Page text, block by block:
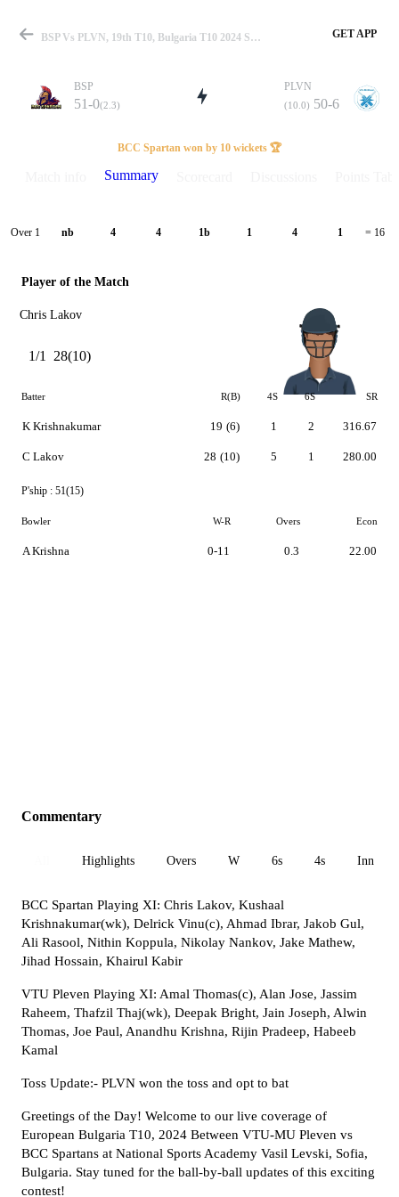
Match
Details
BSP Vs PLVN, 19th T10, Bulgaria T10 2024 Summary GET APP
BSP
51-0(2.3)
PLVN
(10.0) 50-6
BCC Spartan won by 10 wickets 🏆
Summary
Over 1 nb 4 4 1b 1 4 1 = 16
Player of the Match
Chris Lakov
1/1 28(10)
Batter R(B) 4S 6S SR
K Krishnakumar
C Lakov
19 (6)
28 (10)
1
5
2
1
316.67
280.00
P'ship : 51(15)
Bowler W-R Overs Econ
A Krishna 0-11 0.3 22.00
Commentary
Highlights Overs W 6s 4s Inn 1
BCC Spartan Playing XI: Chris Lakov, Kushaal
Krishnakumar(wk), Delrick Vinu(c), Ahmad Ibrar, Jakob Gul,
Ali Rasool, Nithin Koppula, Nikolay Nankov, Jake Mathew,
Jihad Hossain, Khairul Kabir
VTU Pleven Playing XI: Amal Thomas(c), Alan Jose, Jassim
Raheem, Thafzil Thaj(wk), Deepak Bright, Jain Joseph, Alwin
Thomas, Joe Paul, Anandhu Krishna, Rijin Pradeep, Habeeb
Kamal
Toss Update:- PLVN won the toss and opt to bat
Greetings of the Day! Welcome to our live coverage of
European Bulgaria T10, 2024 Between VTU-MU Pleven vs
BCC Spartans at National Sports Academy Vasil Levski, Sofia,
Bulgaria. Stay tuned for the ball-by-ball updates of this exciting
contest!